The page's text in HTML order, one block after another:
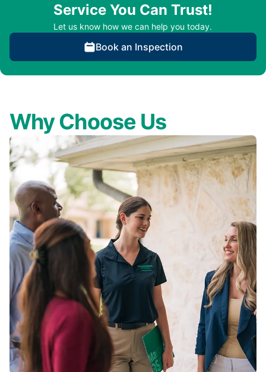
Service You Can Trust!
Let us know how we can help you today.
Book an Inspection
Why Choose Us